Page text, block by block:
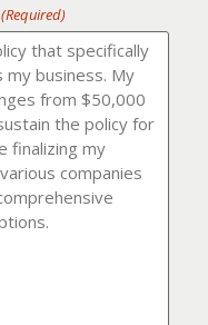
(Required)